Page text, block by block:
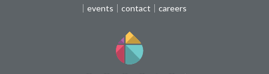
events
contact careers